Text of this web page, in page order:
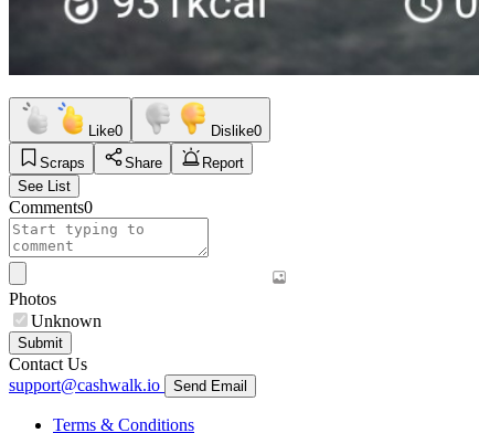
Like0 Dislike0
Scraps
Share
Report
See List
Comments0
Photos
Unknown
Submit
Contact Us
support@cashwalk.io
Send Email
Terms & Conditions